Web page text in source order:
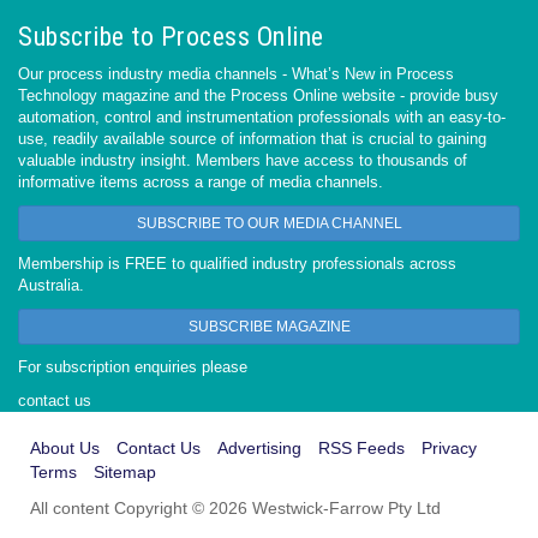
Subscribe to Process Online
Our process industry media channels - What’s New in Process
Technology magazine and the Process Online website - provide busy
automation, control and instrumentation professionals with an easy-to-
use, readily available source of information that is crucial to gaining
valuable industry insight. Members have access to thousands of
informative items across a range of media channels.
SUBSCRIBE TO OUR MEDIA CHANNEL
Membership is FREE to qualified industry professionals across
Australia.
SUBSCRIBE MAGAZINE
For subscription enquiries please
contact us
About Us Contact Us Advertising RSS Feeds
Privacy
Terms
Sitemap
All content Copyright © 2026 Westwick-Farrow Pty Ltd